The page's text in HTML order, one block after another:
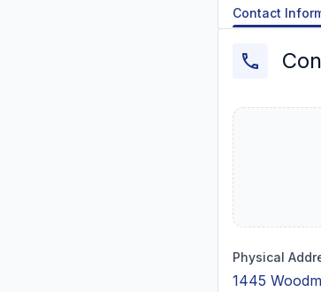
Contact
Physical
1445